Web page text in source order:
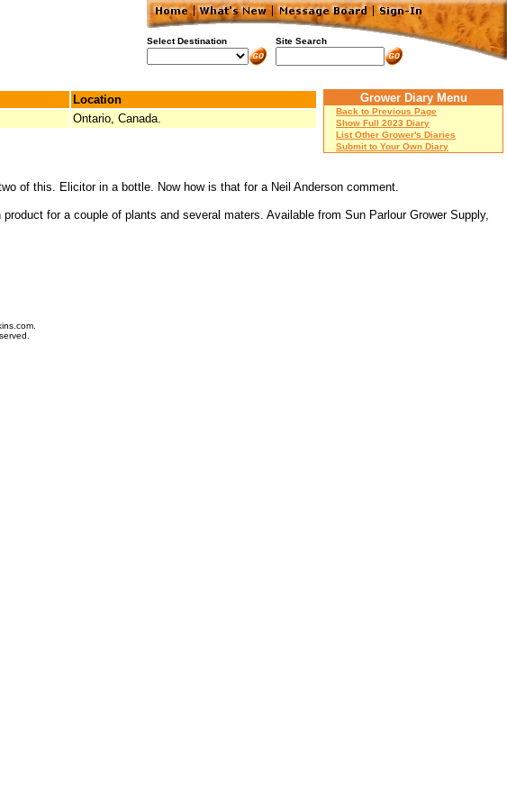
Select Destination Site Search
Location
Ontario, Canada.
Grower Diary Menu
Back to Previous Page
Show Full 2023 Diary
List Other Grower's Diaries
Submit to Your Own Diary
of this. Elicitor in a bottle. Now how is that for a Neil Anderson comment.
for a couple of plants and several maters. Available from Sun Parlour Grower Supply,